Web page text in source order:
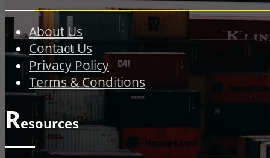
About Us
Contact Us
Privacy Policy
Terms & Conditions
Resources